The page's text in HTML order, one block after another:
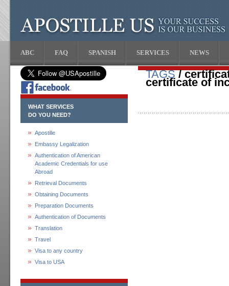
ABC FAQ SPANISH SERVICES NEWS
WHAT SERVICES
DO YOU NEED?
Apostille
Embassy Legalization
Authentication of American
Academic Credentials for use
Abroad
Retrieval Documents
Obtaining Documents
Preparation Documents
Authentication of Documents
Translation
Travel
Visa to any country
Visa to USA
TAGS/
certificate of